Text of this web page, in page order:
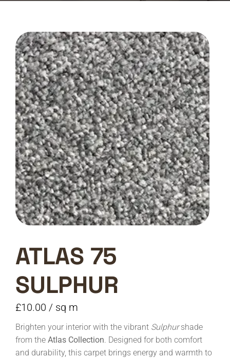
ATLAS 75
SULPHUR
£10.00 / sq m
Brighten your interior with the vibrant Sulphurshade
from the Atlas Collection. Designed for both comfort
and durability, this carpet brings energy and warmth to